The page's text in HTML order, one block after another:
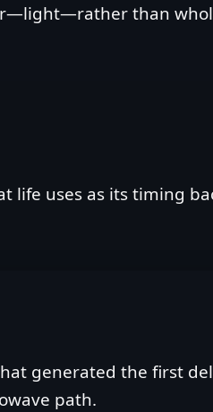
than
life uses as its timing
generated the first
path.